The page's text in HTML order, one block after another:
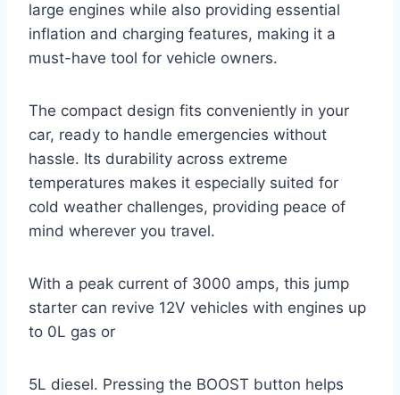
large engines while also providing essential
inflation and charging features, making it a
must-have tool for vehicle owners.
The compact design fits conveniently in your
car, ready to handle emergencies without
hassle. Its durability across extreme
temperatures makes it especially suited for
cold weather challenges, providing peace of
mind wherever you travel.
With a peak current of 3000 amps, this jump
starter can revive 12V vehicles with engines up
to 0L gas or
5L diesel. Pressing the BOOST button helps